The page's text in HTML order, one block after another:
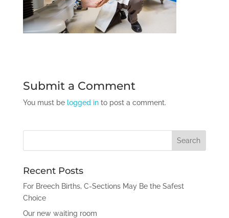
Submit a Comment
You must be logged into post a comment.
Recent Posts
For Breech Births, C-Sections May Be the Safest
Choice
Our new waiting room